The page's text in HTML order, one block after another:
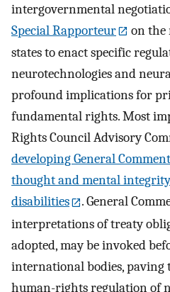
intergovernmental
Special Rapporteur
on the
states to enact specific
neurotechnologies and
profound implications for
fundamental rights. Most
Rights Council Advisory
developing General
thought and mental
disabilities
. General
interpretations of treaty
adopted, may be invoked
international bodies, paving
human-rights regulation of